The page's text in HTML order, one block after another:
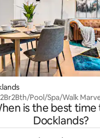
Pool/Spa/Walk
is the best time
Docklands?